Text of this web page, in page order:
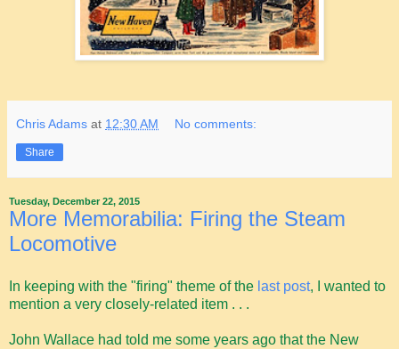
Chris Adams at 12:30 AM No comments:
Share
Tuesday, December 22, 2015
More Memorabilia: Firing the Steam
Locomotive
In keeping with the "firing" theme of the last post, I wanted to
mention a very closely-related item . . .
John Wallace had told me some years ago that the New